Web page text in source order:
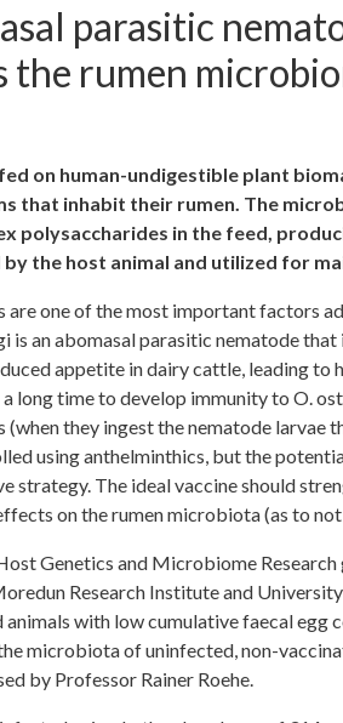
parasitic
the rumen
on human-undigestible plant
that inhabit their rumen. The
polysaccharides in the feed,
the host animal and utilized for
are one of the most important factors
is an abomasal parasitic nematode
appetite in dairy cattle, leading to
long time to develop immunity to O.
they ingest the nematode larvae
using anthelminthics, but the
strategy. The ideal vaccine should
on the rumen microbiota (as to
Genetics and Microbiome
Research Institute and
with low cumulative faecal egg
microbiota of uninfected, non-
by Professor Rainer Roehe.